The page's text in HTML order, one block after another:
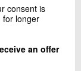
consent is
for longer
an offer